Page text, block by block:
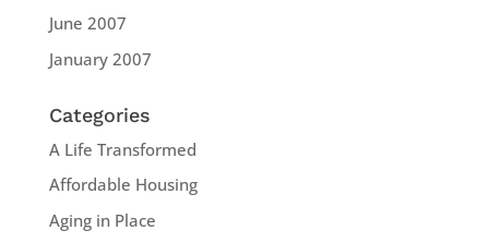
June 2007
January 2007
Categories
A Life Transformed
Affordable Housing
Aging in Place